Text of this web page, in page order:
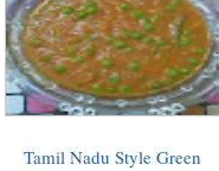
Tamil Nadu Style Green